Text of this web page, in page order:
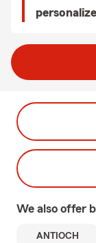
We also offer
ANTIOCH